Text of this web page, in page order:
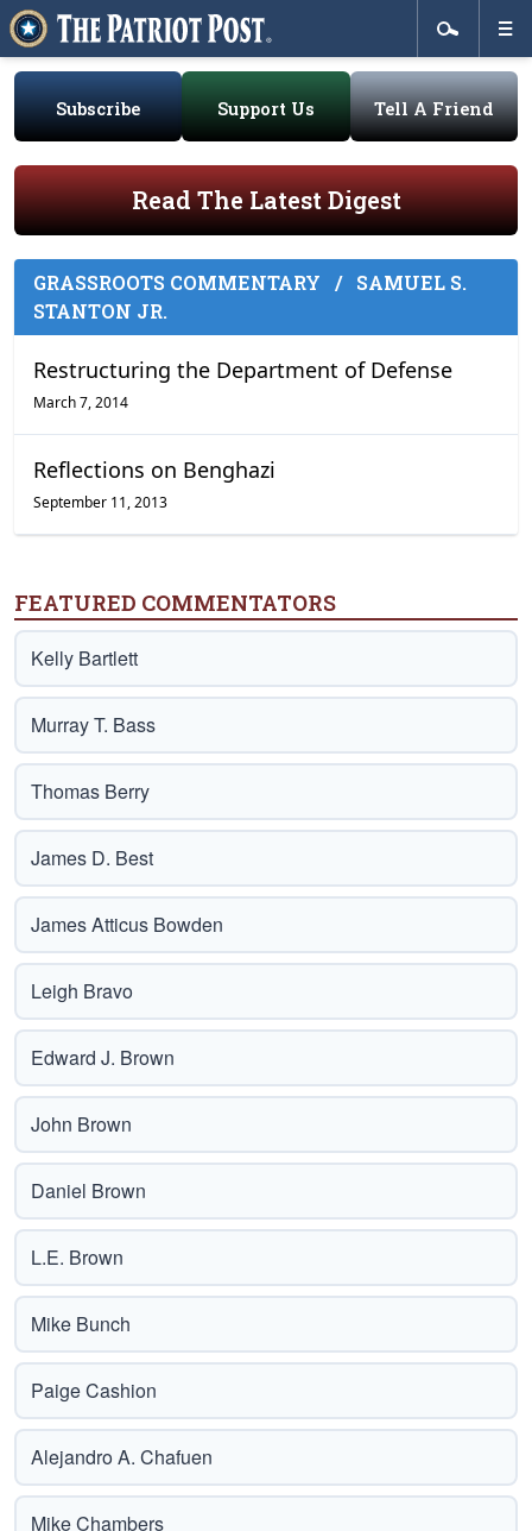
Subscribe Support Us Tell A Friend
Read The Latest Digest
GRASSROOTS COMMENTARY /
SAMUEL S.
STANTON JR.
Restructuring the Department of Defense
March 7, 2014
Reflections on Benghazi
September 11, 2013
FEATURED COMMENTATORS
Kelly Bartlett
Murray T. Bass
Thomas Berry
James D. Best
James Atticus Bowden
Leigh Bravo
Edward J. Brown
John Brown
Daniel Brown
L.E. Brown
Mike Bunch
Paige Cashion
Alejandro A. Chafuen
Mike Chambers